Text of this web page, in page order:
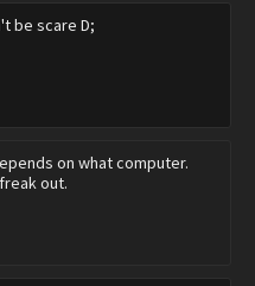
be scare D;
on what computer.
out.